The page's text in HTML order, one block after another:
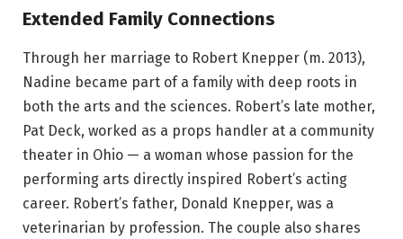
Extended Family Connections
Through her marriage to Robert Knepper (m. 2013),
Nadine became part of a family with deep roots in
both the arts and the sciences. Robert’s late mother,
Pat Deck, worked as a props handler at a community
theater in Ohio — a woman whose passion for the
performing arts directly inspired Robert’s acting
career. Robert’s father, Donald Knepper, was a
veterinarian by profession. The couple also shares